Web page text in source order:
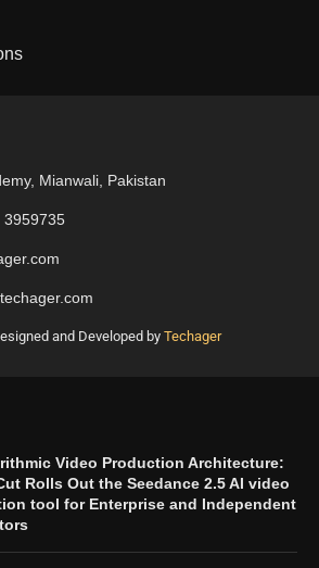
Mianwali, Pakistan
3959735
and Developed by Techager
Video Production Architecture:
Rolls Out the Seedance 2.5 AI video
tool for Enterprise and Independent